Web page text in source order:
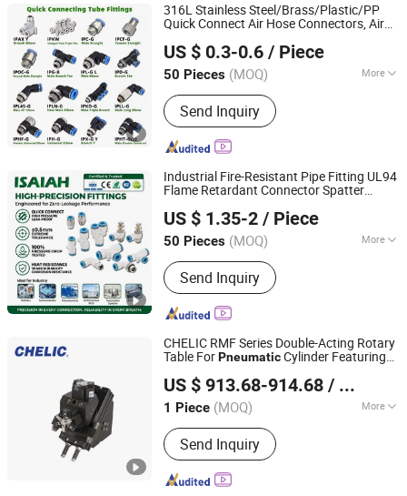
316L Stainless Steel/Brass/Plastic/PP
Quick Connect Air Hose Connectors, Air
Compressor,PneumaticAutomation
Equipment
US $ 0.3-0.6 / Piece
50 Pieces (MOQ) More
Main Products:Pneumatic
Fitting;Stainless Steel Fitting; Brass
Fitting; PU Tube; Solenoid Valve
Send Inquiry
NINGBO INTELL PNEUMATIC TECHNOLOGY CO., LTD.
Zhejiang, China Since 2021
Industrial Fire-Resistant Pipe Fitting UL94
Flame Retardant Connector Spatter
Automotive Welding Heavy Duty
Assembly Line
US $ 1.35-2 / Piece
50 Pieces (MOQ) More
Customized :Customized
Send Inquiry
NINGBO INTELL PNEUMATIC TECHNOLOGY CO., LTD.
Zhejiang, China Since 2021
CHELIC RMF Series Double-Acting Rotary
Table ForPneumaticCylinder Featuring
Fine Adjustment, and Optional Sensor Kit
US $ 913.68-914.68 / Piece
1 Piece (MOQ) More
Main Products:Cylinder, Solenoid
Valve, Pneumatic Cylinder, Pneumatic
Valve, Pneumatic Component, Vacuum
Components, Pneumatic Fitting,
Send Inquiry
Shanghai, China Since 2026